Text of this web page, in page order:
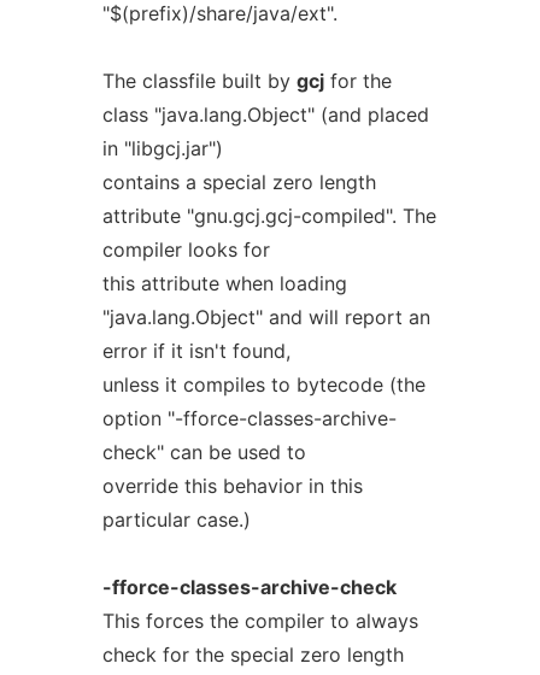
"$(prefix)/share/java/ext".
The classfile built by gcjfor the
class "java.lang.Object" (and placed
in "libgcj.jar")
contains a special zero length
attribute "gnu.gcj.gcj-compiled". The
compiler looks for
this attribute when loading
"java.lang.Object" and will report an
error if it isn't found,
unless it compiles to bytecode (the
option "-fforce-classes-archive-
check" can be used to
override this behavior in this
particular case.)
-fforce-classes-archive-check
This forces the compiler to always
check for the special zero length